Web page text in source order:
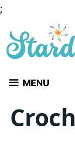
;
content
MENU